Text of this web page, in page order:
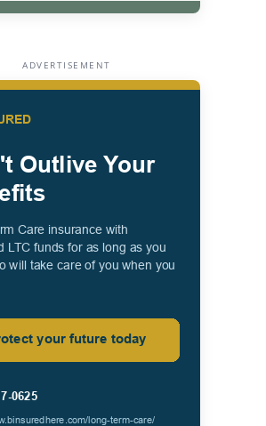
ADVERTISEMENT